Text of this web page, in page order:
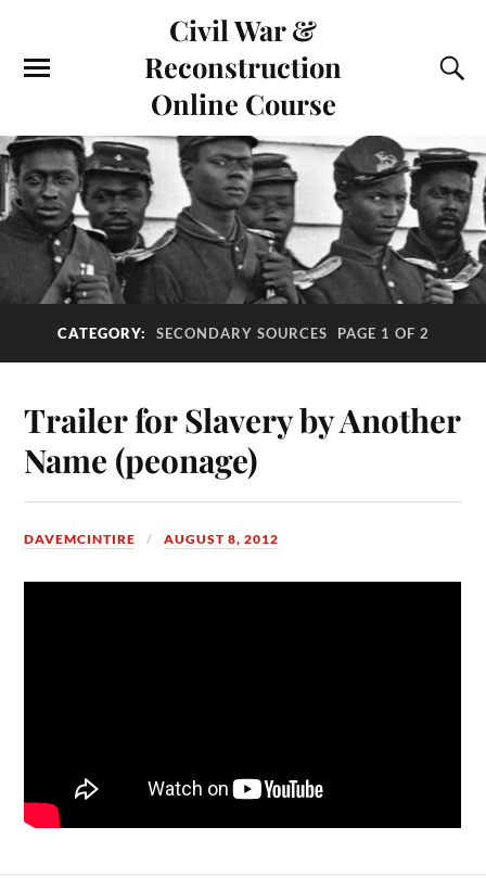
Civil War &
Reconstruction
Online Course
CATEGORY: SECONDARY SOURCES PAGE 1 OF 2
Trailer for Slavery by Another
Name (peonage)
DAVEMCINTIRE AUGUST 8, 2012